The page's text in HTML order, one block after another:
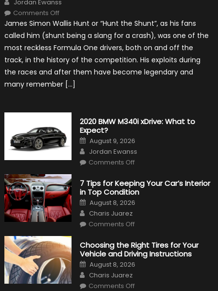
Jordan Ewanss
Comments Offon
Incredible
About
James
Hunt
James Simon Wallis Hunt or “Hunt the Shunt”, as his fans
called him (shunt being a slang for a crash), was one of the
most reckless Formula One drivers, both on and off the
track, in the history of the competition. His exploits during
the races and after them have become legendary and
many remember […]
2020 BMW M340i xDrive: What to
Expect?
Posted
on
August 9, 2026
Author
Jordan Ewanss
Comments Offon
M340i
xDrive:
What
to
Expect?
7 Tips for Keeping Your Car’s Interior
in Top Condition
Posted
on
August 8, 2026
Author
Charis Juarez
Comments Offon
for
Keeping
Your
Car’s
Interior
Condition
Choosing the Right Tires for Your
Vehicle and Driving Instructions
Posted
on
August 8, 2026
Author
Charis Juarez
Comments Offon